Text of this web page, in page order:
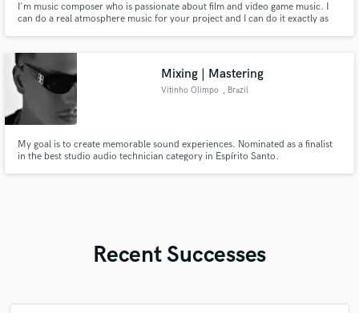
I'm music composer who is passionate about film and video game music. I
can do a real atmosphere music for your project and I can do it exactly as
Mixing | Mastering
Vitinho Olimpo , Brazil
My goal is to create memorable sound experiences. Nominated as a finalist
in the best studio audio technician category in Espírito Santo.
Recent Successes